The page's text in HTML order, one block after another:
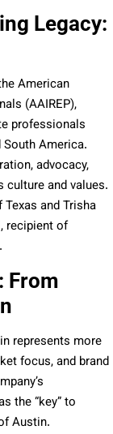
Legacy:
American
(AAIREP),
professionals
America.
advocacy,
culture and values.
and Trisha
recipient of
From
represents more
focus, and brand
the “key” to
Austin.